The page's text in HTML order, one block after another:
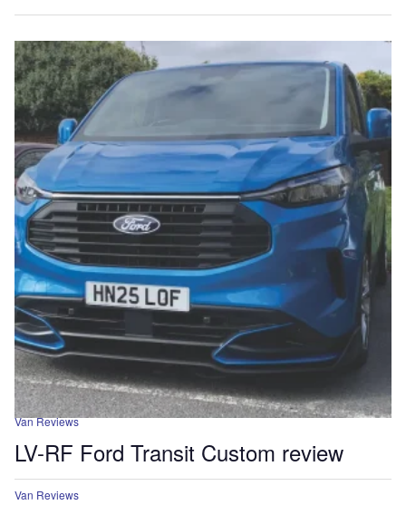
Van Reviews
LV-RF Ford Transit Custom review
Van Reviews